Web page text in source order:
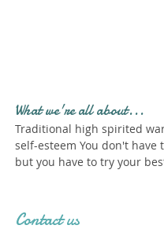
What we're all about...
Traditional high spirited
self-esteem You don't have
but you have to try your
Contact us